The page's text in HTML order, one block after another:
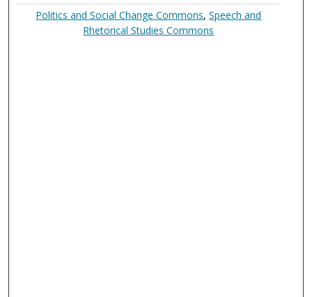
Politics and Social Change Commons,Speech and
Rhetorical Studies Commons